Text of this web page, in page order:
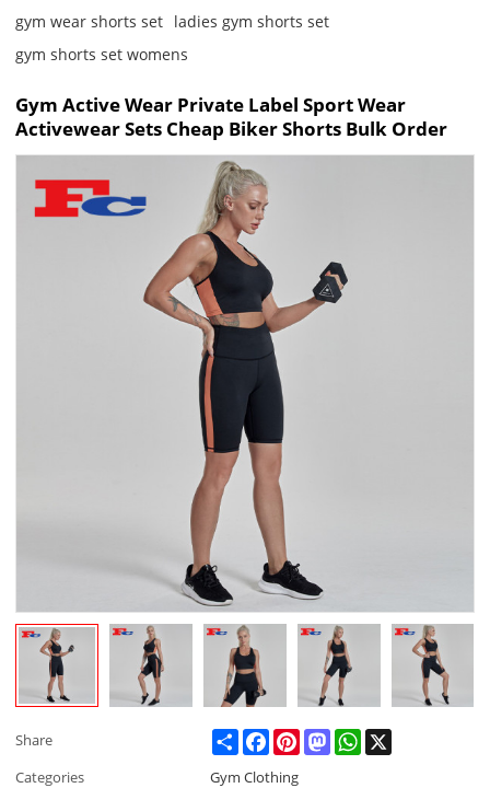
gym wear shorts set ladies gym shorts set
gym shorts set womens
Gym Active Wear Private Label Sport Wear
Activewear Sets Cheap Biker Shorts Bulk Order
Share ShareFacebookPinterestMastodonWhatsApp
Categories
Gym Clothing